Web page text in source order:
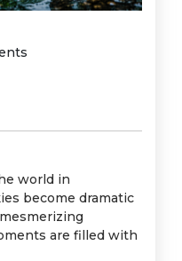
world in
become dramatic
are filled with